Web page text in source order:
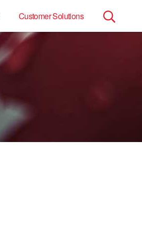
Search
Customer Solutions